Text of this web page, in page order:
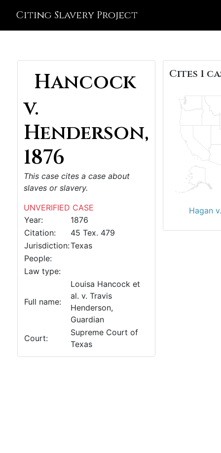
Citing Slavery Project
Hancock
v.
Henderson,
1876
This case cites a case about
slaves or slavery.
UNVERIFIED CASE
Year:
1876
Citation:
45 Tex. 479
Jurisdiction:Texas
People:
Law type:
Full name:
Louisa Hancock et
al. v. Travis
Henderson,
Guardian
Court:
Supreme Court of
Texas
Cites 1
Hagan